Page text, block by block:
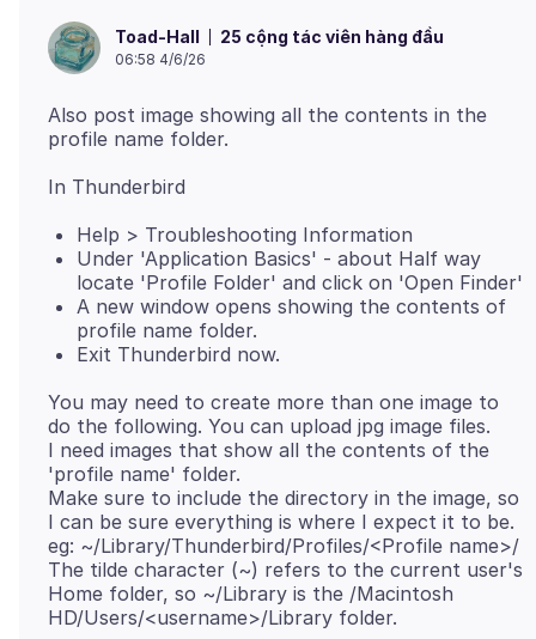
Toad-Hall 25 cộng tác viên hàng đầu
06:58 4/6/26
Also post image showing all the contents in the
Help > Troubleshooting Information
Under 'Application Basics' - about Half way
locate 'Profile Folder' and click on 'Open Finder'
A new window opens showing the contents of
profile name folder.
Exit Thunderbird now.
You may need to create more than one image to
do the following. You can upload jpg image files.
I need images that show all the contents of the
'profile name' folder.
Make sure to include the directory in the image, so
I can be sure everything is where I expect it to be.
eg: ~/Library/Thunderbird/Profiles/<Profile name>/
The tilde character (~) refers to the current user's
Home folder, so ~/Library is the /Macintosh